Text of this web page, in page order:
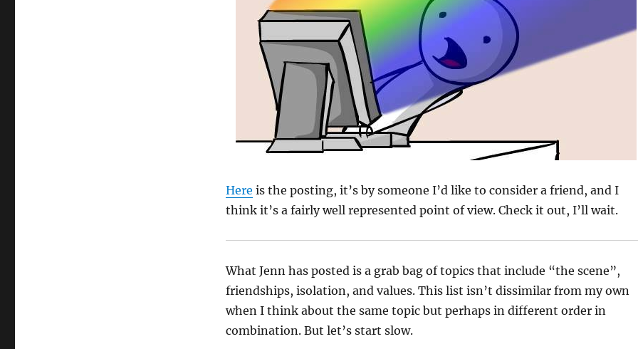
Here is the posting, it’s by someone I’d like to consider a friend, and I
think it’s a fairly well represented point of view. Check it out, I’ll wait.
What Jenn has posted is a grab bag of topics that include “the scene”,
friendships, isolation, and values. This list isn’t dissimilar from my own
when I think about the same topic but perhaps in different order in
combination. But let’s start slow.